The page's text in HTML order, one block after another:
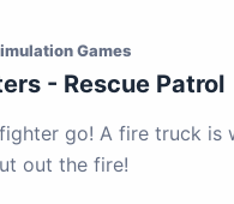
Games
- Rescue Patrol
go! A fire truck is
out the fire!